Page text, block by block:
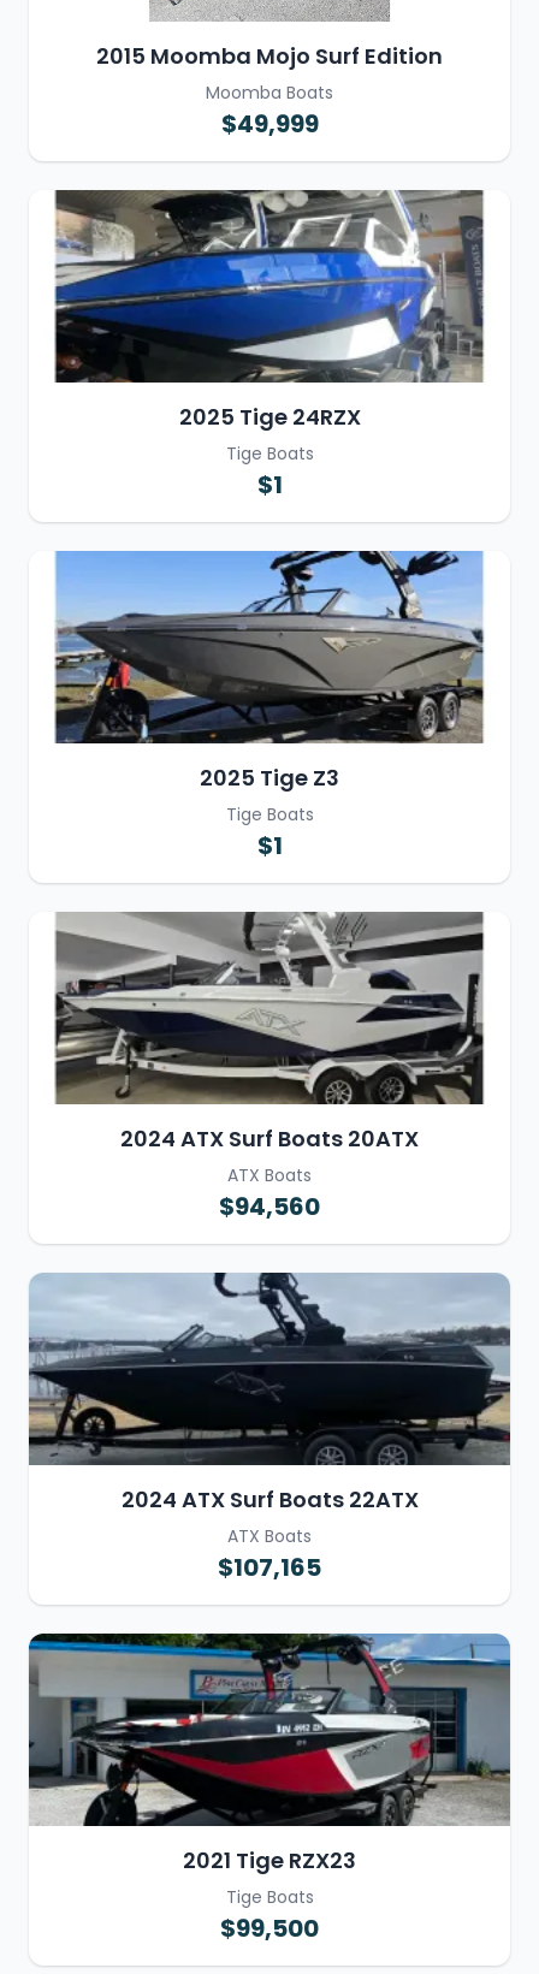
2015 Moomba Mojo Surf Edition
Moomba Boats
$49,999
2025 Tige 24RZX
Tige Boats
$1
2025 Tige Z3
Tige Boats
$1
2024 ATX Surf Boats 20ATX
ATX Boats
$94,560
2024 ATX Surf Boats 22ATX
ATX Boats
$107,165
2021 Tige RZX23
Tige Boats
$99,500